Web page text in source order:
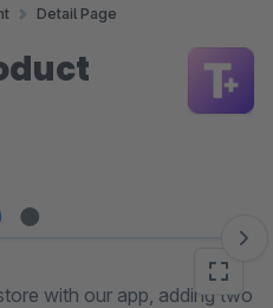
Detail Page
with our app, adding two